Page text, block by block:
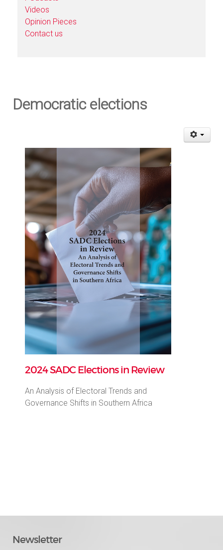
Videos
Opinion Pieces
Contact us
Democratic elections
2024 SADC Elections in Review
An Analysis of Electoral Trends and
Governance Shifts in Southern Africa
Newsletter